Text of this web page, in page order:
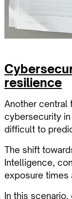
resilience
Another central
cybersecurity
difficult to
The shift
Intelligence,
exposure times
In this